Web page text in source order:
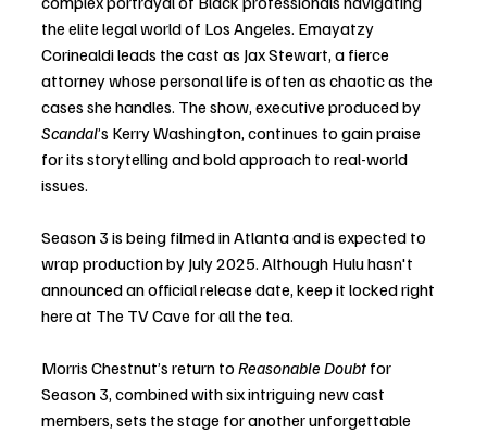
the elite legal world of Los Angeles. Emayatzy
Corinealdi leads the cast as Jax Stewart, a fierce
attorney whose personal life is often as chaotic as the
cases she handles. The show, executive produced by
Scandal’s Kerry Washington, continues to gain praise
for its storytelling and bold approach to real-world
issues.
Season 3 is being filmed in Atlanta and is expected to
wrap production by July 2025. Although Hulu hasn't
announced an official release date, keep it locked right
here at The TV Cave for all the tea.
Morris Chestnut’s return to Reasonable Doubt for
Season 3, combined with six intriguing new cast
members, sets the stage for another unforgettable